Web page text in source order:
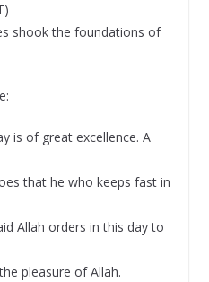
shook the foundations of
is of great excellence. A
that he who keeps fast in
Allah orders in this day to
pleasure of Allah.